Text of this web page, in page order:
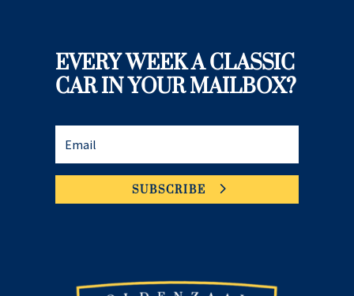
EVERY WEEK A CLASSIC
CAR IN YOUR MAILBOX?
SUBSCRIBE